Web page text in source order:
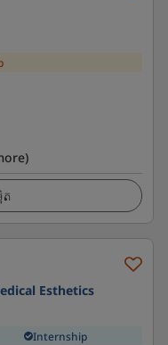
ត
Esthetics
Internship